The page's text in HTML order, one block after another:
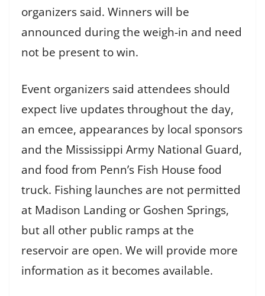
organizers said. Winners will be
announced during the weigh-in and need
not be present to win.
Event organizers said attendees should
expect live updates throughout the day,
an emcee, appearances by local sponsors
and the Mississippi Army National Guard,
and food from Penn’s Fish House food
truck. Fishing launches are not permitted
at Madison Landing or Goshen Springs,
but all other public ramps at the
reservoir are open. We will provide more
information as it becomes available.